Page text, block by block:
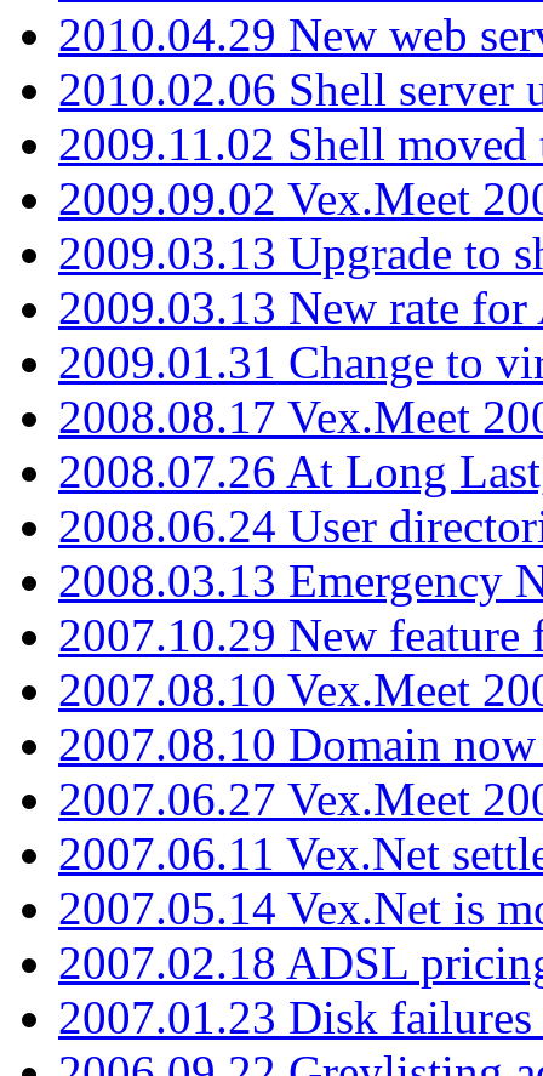
2010.04.29 New web
2010.02.06 Shell server
2009.11.02 Shell moved
2009.09.02 Vex.Meet
2009.03.13 Upgrade to
2009.03.13 New rate
2009.01.31 Change to
2008.08.17 Vex.Meet
2008.07.26 At Long
2008.06.24 User
2008.03.13 Emergency
2007.10.29 New
2007.08.10 Vex.Meet
2007.08.10 Domain
2007.06.27 Vex.Meet
2007.06.11 Vex.Net
2007.05.14 Vex.Net is
2007.02.18 ADSL
2007.01.23 Disk